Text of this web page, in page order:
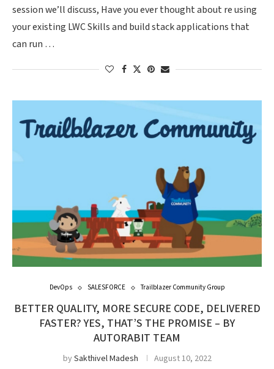
session we’ll discuss, Have you ever thought about re using
your existing LWC Skills and build stack applications that
can run …
DevOps SALESFORCE Trailblazer Community Group
BETTER QUALITY, MORE SECURE CODE, DELIVERED
FASTER? YES, THAT’S THE PROMISE – BY
AUTORABIT TEAM
bySakthivel Madesh August 10, 2022